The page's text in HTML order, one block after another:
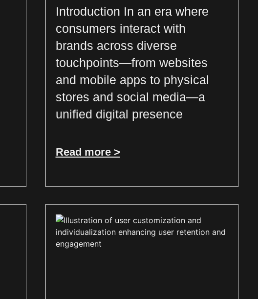
Introduction In an era where
consumers interact with
brands across diverse
touchpoints—from websites
and mobile apps to physical
stores and social media—a
unified digital presence
Read more >